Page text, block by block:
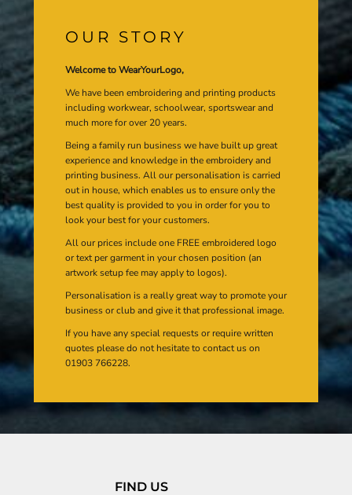
OUR STORY
Welcome to WearYourLogo,
We have been embroidering and printing products
including workwear, schoolwear, sportswear and
much more for over 20 years.
Being a family run business we have built up great
experience and knowledge in the embroidery and
printing business. All our personalisation is carried
out in house, which enables us to ensure only the
best quality is provided to you in order for you to
look your best for your customers.
All our prices include one FREE embroidered logo
or text per garment in your chosen position (an
artwork setup fee may apply to logos).
Personalisation is a really great way to promote your
business or club and give it that professional image.
If you have any special requests or require written
quotes please do not hesitate to contact us on
01903 766228.
FIND US